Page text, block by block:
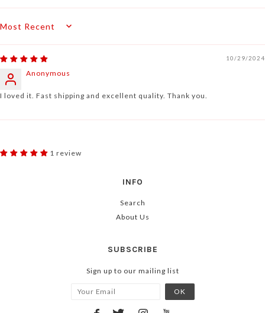
Sort by
10/29/2024
Anonymous
I loved it. Fast shipping and excellent quality. Thank you.
1 review
INFO
Search
About Us
SUBSCRIBE
Sign up to our mailing list